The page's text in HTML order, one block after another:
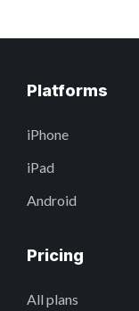
Platforms
iPhone
iPad
Android
Pricing
All plans